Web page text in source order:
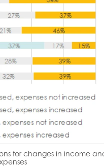
for changes in income